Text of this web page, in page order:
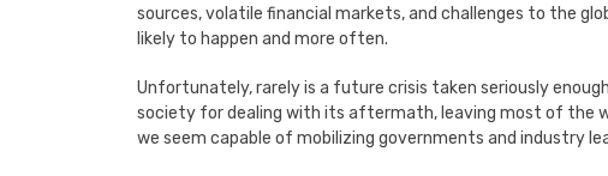
sources, volatile financial markets, and challenges to the
likely to happen and more often.
Unfortunately, rarely is a future crisis taken seriously
society for dealing with its aftermath, leaving most of the
we seem capable of mobilizing governments and industry